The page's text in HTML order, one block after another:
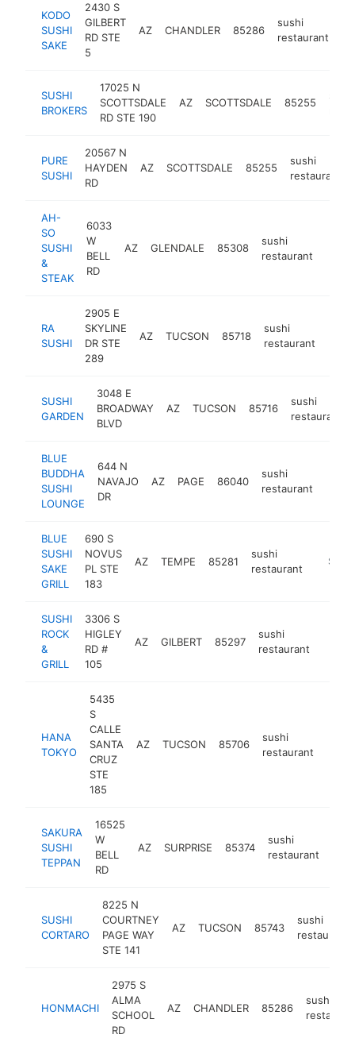
KODO
SUSHI
SAKE
2430 S
GILBERT
RD STE
5
AZ CHANDLER 85286
sushi
restaurant
SUSHI
BROKERS
17025 N
SCOTTSDALE
RD STE 190
AZ SCOTTSDALE 85255
sushi
PURE
SUSHI
20567 N
HAYDEN
RD
AZ SCOTTSDALE 85255
sushi
restaurant
AH-
SO
SUSHI
&
STEAK
6033
W
BELL
RD
AZ GLENDALE 85308
sushi
restaurant
RA
SUSHI
2905 E
SKYLINE
DR STE
289
AZ TUCSON 85718
sushi
restaurant
SUSHI
GARDEN
3048 E
BROADWAY
BLVD
AZ TUCSON 85716
sushi
restaurant
BLUE
BUDDHA
SUSHI
LOUNGE
644 N
NAVAJO
DR
AZ PAGE 86040
sushi
restaurant
BLUE
SUSHI
SAKE
GRILL
690 S
NOVUS
PL STE
183
AZ TEMPE 85281
sushi
restaurant
$1M-
SUSHI
ROCK
&
GRILL
3306 S
HIGLEY
RD #
105
AZ GILBERT 85297
sushi
restaurant
HANA
TOKYO
5435
S
CALLE
SANTA
CRUZ
STE
185
AZ TUCSON 85706
sushi
restaurant
SAKURA
SUSHI
TEPPAN
16525
W
BELL
RD
AZ SURPRISE 85374
sushi
restaurant
SUSHI
CORTARO
8225 N
COURTNEY
PAGE WAY
STE 141
AZ TUCSON 85743
sushi
restaurant
HONMACHI
2975 S
ALMA
SCHOOL
RD
AZ CHANDLER 85286
sushi